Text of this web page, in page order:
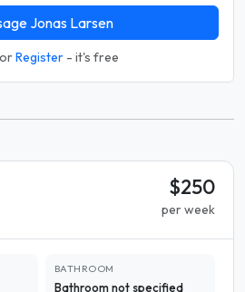
Jonas Larsen
orRegister - it's free
$250
per week
BATHROOM
Bathroom not specified